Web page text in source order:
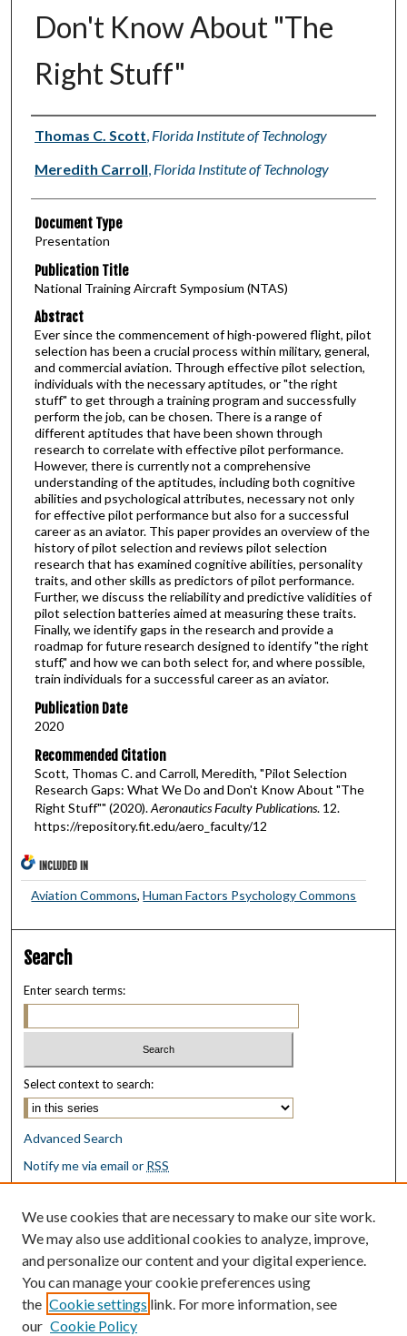
Don't Know About "The
Right Stuff"
Authors
Thomas C. Scott, Florida Institute of Technology
Meredith Carroll, Florida Institute of Technology
Document Type
Presentation
Publication Title
National Training Aircraft Symposium (NTAS)
Abstract
Ever since the commencement of high-powered flight, pilot
selection has been a crucial process within military, general,
and commercial aviation. Through effective pilot selection,
individuals with the necessary aptitudes, or "the right
stuff" to get through a training program and successfully
perform the job, can be chosen. There is a range of
different aptitudes that have been shown through
research to correlate with effective pilot performance.
However, there is currently not a comprehensive
understanding of the aptitudes, including both cognitive
abilities and psychological attributes, necessary not only
for effective pilot performance but also for a successful
career as an aviator. This paper provides an overview of the
history of pilot selection and reviews pilot selection
research that has examined cognitive abilities, personality
traits, and other skills as predictors of pilot performance.
Further, we discuss the reliability and predictive validities of
pilot selection batteries aimed at measuring these traits.
Finally, we identify gaps in the research and provide a
roadmap for future research designed to identify "the right
stuff," and how we can both select for, and where possible,
train individuals for a successful career as an aviator.
Publication Date
2020
Recommended Citation
Scott, Thomas C. and Carroll, Meredith, "Pilot Selection
Research Gaps: What We Do and Don't Know About "The
Right Stuff"" (2020).Aeronautics Faculty Publications. 12.
https://repository.fit.edu/aero_faculty/12
INCLUDED IN
Aviation Commons,Human Factors Psychology Commons
Search
Enter search terms:
Select context to search:
Advanced Search
Notify me via email or RSS
Browse
Collections
Disciplines
Authors
Author Corner
We use cookies that are necessary to make our site work.
We may also use additional cookies to analyze, improve,
and personalize our content and your digital experience.
You can manage your cookie preferences using
the Cookie settings link. For more information, see
our Cookie Policy